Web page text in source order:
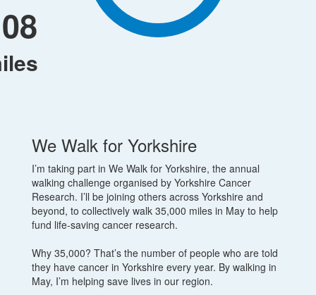
We Walk for Yorkshire
I’m taking part in We Walk for Yorkshire, the annual
walking challenge organised by Yorkshire Cancer
Research. I’ll be joining others across Yorkshire and
beyond, to collectively walk 35,000 miles in May to help
fund life-saving cancer research.
Why 35,000? That’s the number of people who are told
they have cancer in Yorkshire every year. By walking in
May, I’m helping save lives in our region.